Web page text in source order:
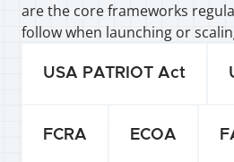
are the core frameworks
follow when launching or
USA PATRIOT Act
FCRA ECOA